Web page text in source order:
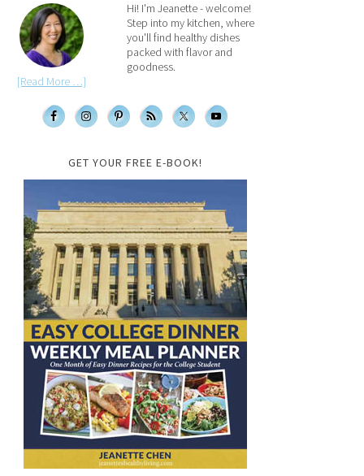
Hi! I'm Jeanette - welcome!
Step into my kitchen, where
you'll find healthy dishes
packed with flavor and
goodness.
[Read More …]
GET YOUR FREE E-BOOK!